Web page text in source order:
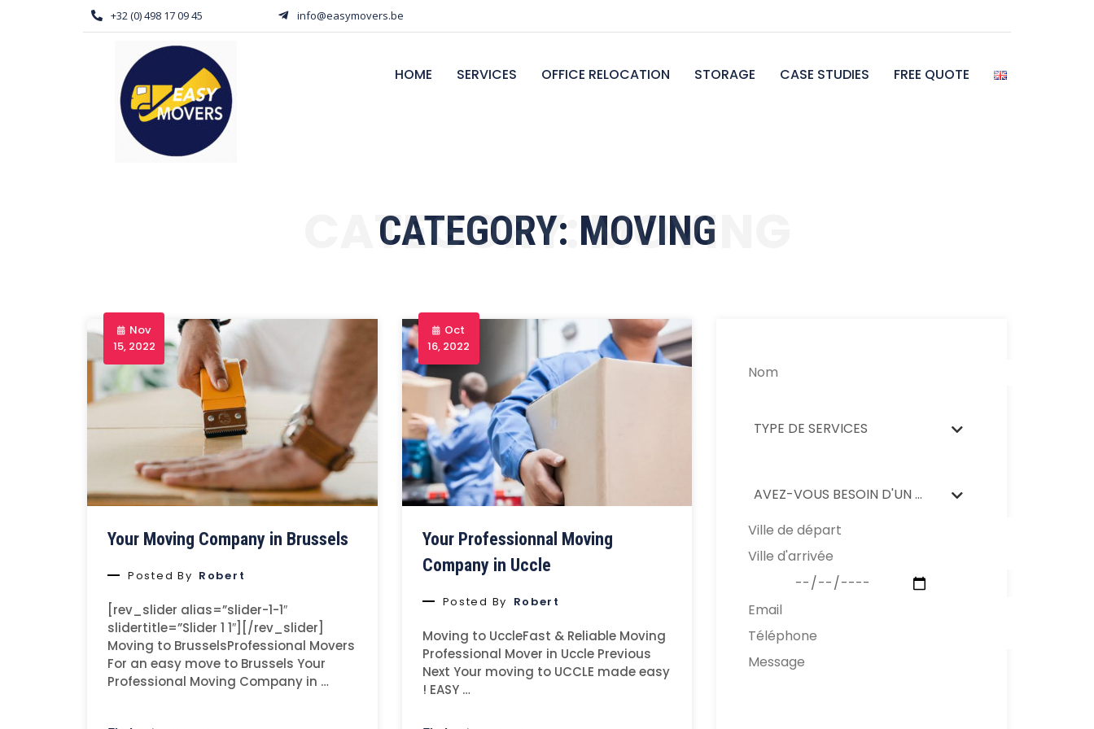
+32 (0) 498 17 09 45 info@easymovers.be
HOME SERVICES OFFICE RELOCATION STORAGE CASE STUDIES FREE QUOTE
CATEGORY:MOVING
CATEGORY: MOVING
Nov
15, 2022
Your Moving Company in Brussels
Posted By Robert
[rev_slider alias=”slider-1-1″
slidertitle=”Slider 1 1″][/rev_slider]
Moving to BrusselsProfessional Movers
For an easy move to Brussels Your
Professional Moving Company in …
Oct
16, 2022
Your Professionnal Moving
Company in Uccle
Posted By Robert
Moving to UccleFast & Reliable Moving
Professional Mover in Uccle Previous
Next Your moving to UCCLE made easy
! EASY …
TYPE DE SERVICES
AVEZ-VOUS BESOIN D'UN NETTOYAGE APRÈS DÉMÉNAGEMENT?